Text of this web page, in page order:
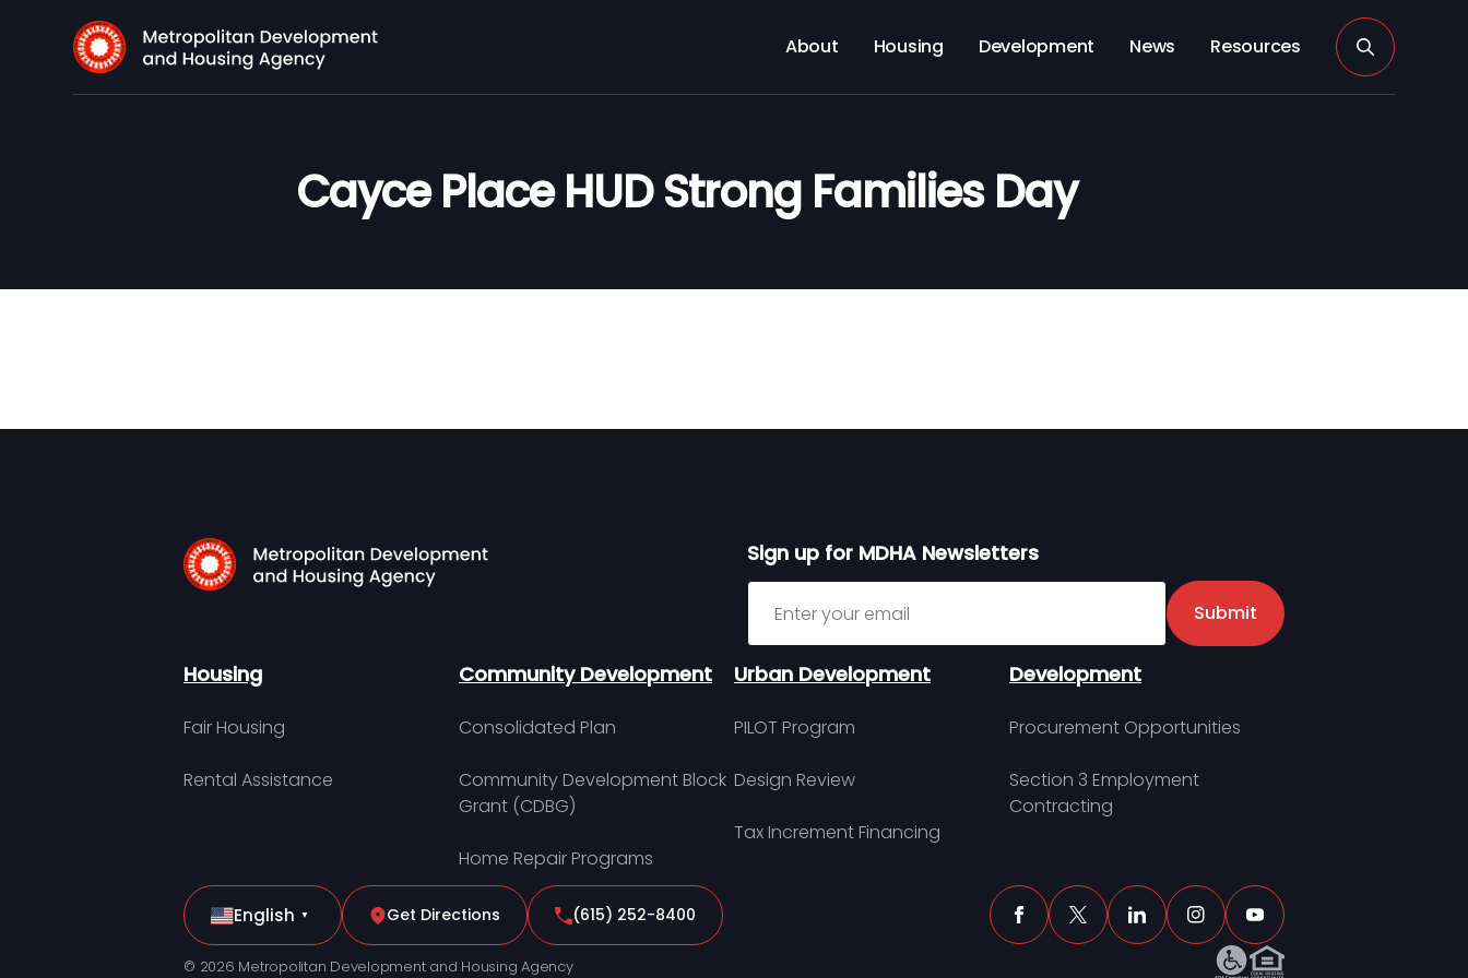
About Housing Development News Resources
Cayce Place HUD Strong Families Day
Sign up for MDHA Newsletters
Sign up for MDHA Newsletter
Submit
Housing
Fair Housing
Rental Assistance
Community Development
Consolidated Plan
Community Development Block
Grant (CDBG)
Home Repair Programs
Urban Development
PILOT Program
Design Review
Tax Increment Financing
Development
Procurement Opportunities
Section 3 Employment
Contracting
English ▼ Get Directions (615) 252-8400
© 2026 Metropolitan Development and Housing Agency